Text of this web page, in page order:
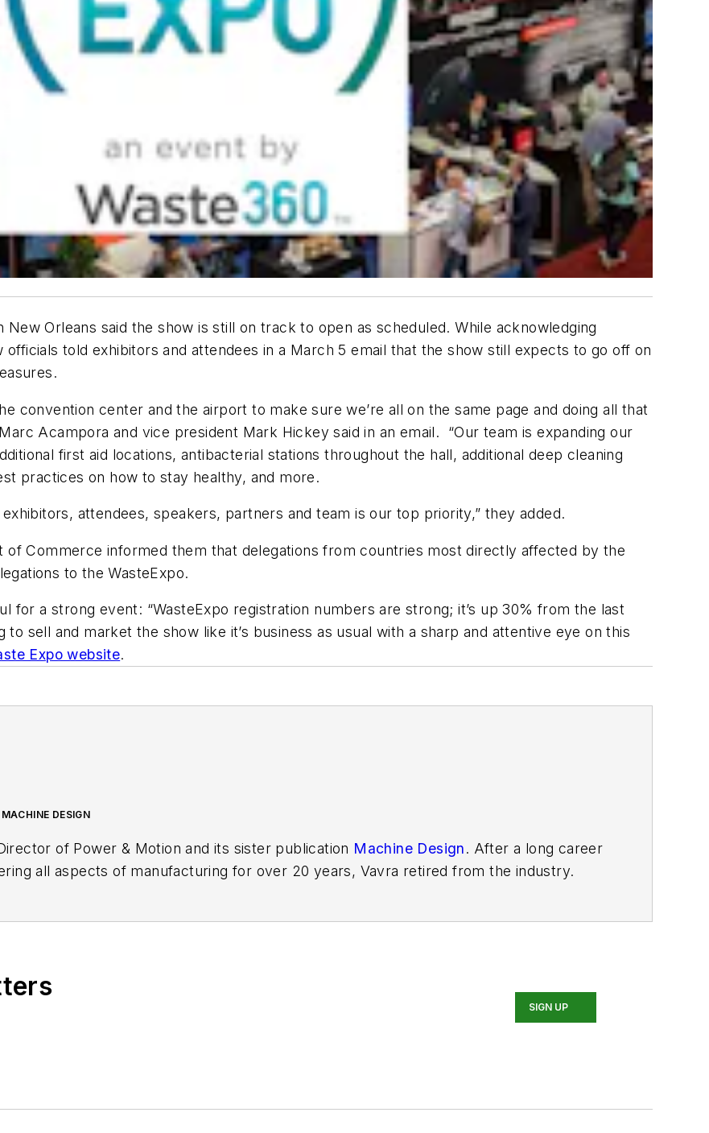
Orleans said the show is still on track to open as scheduled. While acknowledging
told exhibitors and attendees in a March 5 email that the show still expects to go off on
convention center and the airport to make sure we’re all on the same page and doing all that
Acampora and vice president Mark Hickey said in an email.
“Our team is expanding our
first aid locations, antibacterial stations throughout the hall, additional deep cleaning
practices on how to stay healthy, and more.
attendees, speakers, partners and team is our top priority,” they added.
of Commerce informed them that delegations from countries most directly affected by the
to the WasteExpo.
for a strong event: “WasteExpo registration numbers are strong; it’s up 30% from the last
to sell and market the show like it’s business as usual with a sharp and attentive eye on this
Expo website.
DESIGN
of Power & Motion and its sister publication Machine Design. After a long career
all aspects of manufacturing for over 20 years, Vavra retired from the industry.
SIGN UP